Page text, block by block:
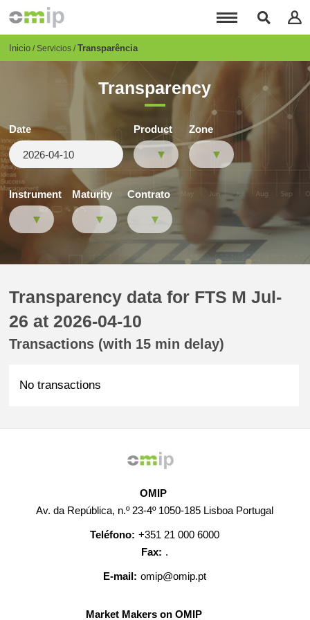
principal
Breadcrumb
Inicio Servicios Transparência
Transparency
Date Product Zone
Instrument Maturity Contrato
Transparency data for FTS M Jul-
26 at 2026-04-10
Transactions (with 15 min delay)
No transactions
OMIP
Av. da República, n.º 23-4º 1050-185 Lisboa Portugal
Teléfono: +351 21 000 6000
Fax: .
E-mail: omip@omip.pt
Market Makers on OMIP